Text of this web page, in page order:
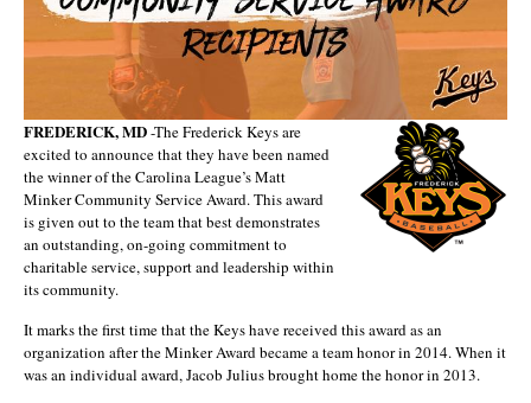
FREDERICK, MD-The Frederick Keys are
excited to announce that they have been named
the winner of the Carolina League’s Matt
Minker Community Service Award. This award
is given out to the team that best demonstrates
an outstanding, on-going commitment to
charitable service, support and leadership within
its community.
It marks the first time that the Keys have received this award as an
organization after the Minker Award became a team honor in 2014. When it
was an individual award, Jacob Julius brought home the honor in 2013.